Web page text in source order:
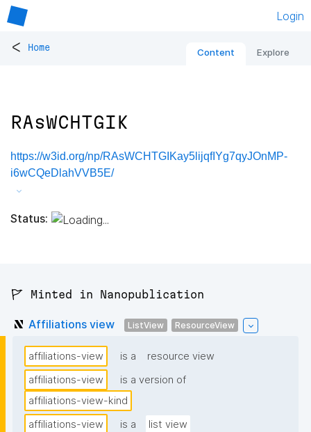
Login
< Home Content Explore
RAsWCHTGIK
https://w3id.org/np/RAsWCHTGIKay5lijqfIYg7qyJOnMP-
i6wCQeDlahVVB5E/
Status:
🚩 Minted in Nanopublication
Affiliations view ListView ResourceView
affiliations-view is a
resource view
affiliations-view
is a version of
affiliations-view-kind
affiliations-view
is a
list view